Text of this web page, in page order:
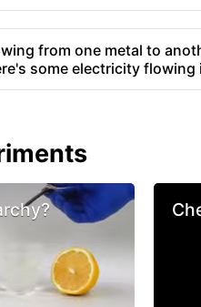
from one metal to
some electricity flowing